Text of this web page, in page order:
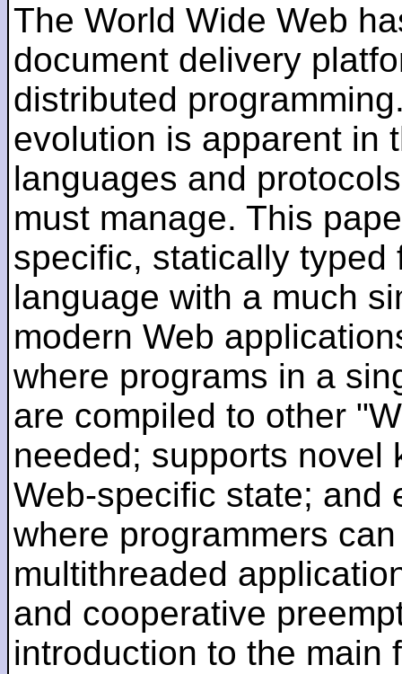
The World Wide Web
document delivery
distributed
evolution is apparent in
languages and
must manage. This
specific, statically typed
language with a much
modern Web
where programs in a
are compiled to other
needed; supports novel
Web-specific state; and
where programmers
multithreaded
and cooperative
introduction to the main